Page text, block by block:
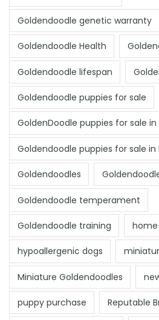
Goldendoodle genetic warranty
Goldendoodle Health
Goldendoodle lifespan
Goldendoodle puppies for sale
GoldenDoodle puppies for sale in
Goldendoodle puppies for sale in
Goldendoodles
Goldendoodle temperament
Goldendoodle training
hypoallergenic dogs
Miniature Goldendoodles
puppy purchase Reputable